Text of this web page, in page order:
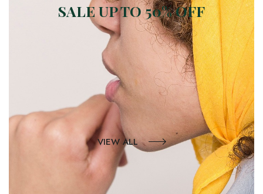
SALE UP TO 50% OFF
VIEW ALL